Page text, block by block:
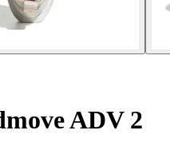
ADV 2